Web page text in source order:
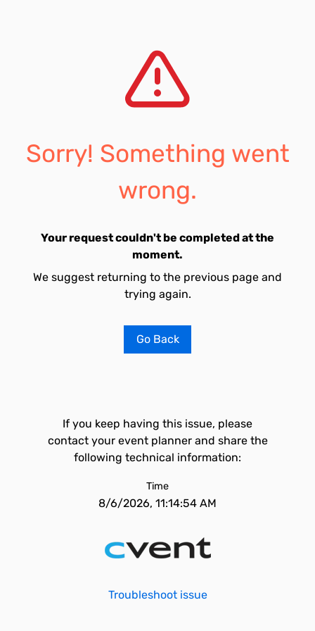
Sorry! Something went
wrong.
Your request couldn't be completed at the
moment.
We suggest returning to the previous page and
trying again.
Go Back
If you keep having this issue, please
contact your event planner and share the
following technical information:
Time
8/6/2026, 11:14:54 AM
Troubleshoot issue